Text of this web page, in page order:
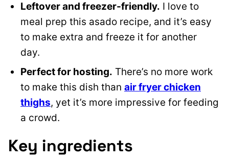
Leftover and freezer-friendly. I love to
meal prep this asado recipe, and it’s easy
to make extra and freeze it for another
day.
Perfect for hosting. There’s no more work
to make this dish than air fryer chicken
thighs, yet it’s more impressive for feeding
a crowd.
Key ingredients